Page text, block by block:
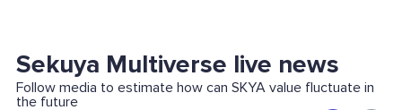
Sekuya Multiverse live news
Follow media to estimate how can SKYA value fluctuate in
the future